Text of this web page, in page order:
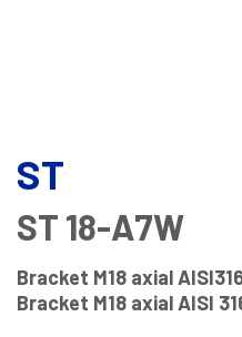
ST
ST 18-A7W
Bracket M18 axial
Bracket M18 axial AISI